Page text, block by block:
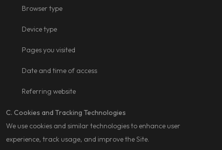
Browser type
Device type
Pages you visited
Date and time of access
Referring website
C. Cookies and Tracking Technologies
We use cookies and similar technologies to enhance user
experience, track usage, and improve the Site.